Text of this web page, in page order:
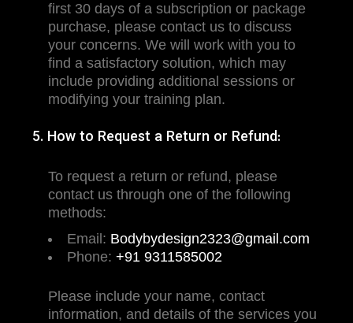
first 30 days of a subscription or package
purchase, please contact us to discuss
your concerns. We will work with you to
find a satisfactory solution, which may
include providing additional sessions or
modifying your training plan.
5. How to Request a Return or Refund:
To request a return or refund, please
contact us through one of the following
methods:
Email: Bodybydesign2323@gmail.com
Phone:+91 9311585002
Please include your name, contact
information, and details of the services you